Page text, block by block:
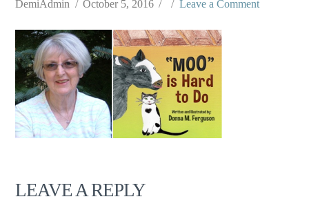
DemiAdmin October 5, 2016 Leave a Comment
LEAVE A REPLY